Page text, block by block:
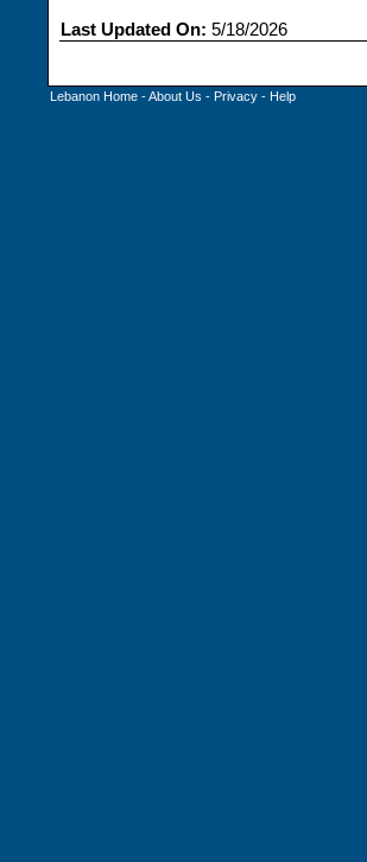
Last Updated On: 5/18/2026
Lebanon Home -About Us - Privacy - Help